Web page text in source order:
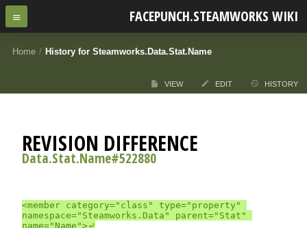
FACEPUNCH.STEAMWORKS WIKI
Home / History for Steamworks.Data.Stat.Name
VIEW EDIT HISTORY
REVISION DIFFERENCE
Data.Stat.Name#522880
<member category="class" type="property"
namespace="Steamworks.Data" parent="Stat"
name="Name">⤶